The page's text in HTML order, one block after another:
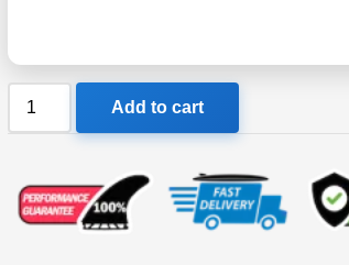
OAM
quantity
Add to cart